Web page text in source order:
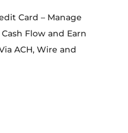
Card – Manage
Flow and Earn
ACH, Wire and